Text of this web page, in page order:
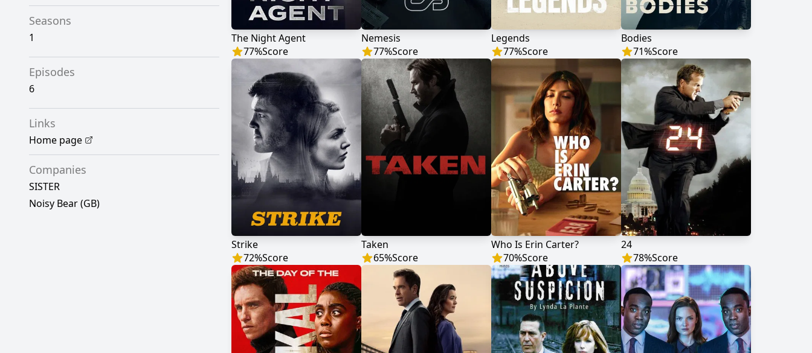
Seasons
1
Episodes
6
Links
Home page
Companies
SISTER
Noisy Bear (GB)
The Night Agent
77%Score
Nemesis
77%Score
Legends
77%Score
Bodies
71%Score
Strike
72%Score
Taken
65%Score
Who Is Erin Carter?
70%Score
24
78%Score